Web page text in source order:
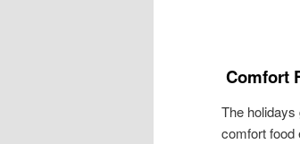
Comfort
The
comfort food